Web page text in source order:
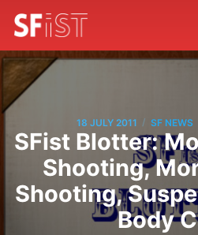
18 JULY 2011 / SF NEWS
SFist Blotter:
Shooting,
Shooting,
Body